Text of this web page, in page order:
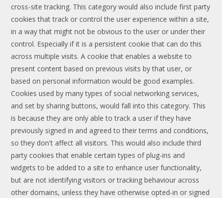
cross-site tracking. This category would also include first party
cookies that track or control the user experience within a site,
in a way that might not be obvious to the user or under their
control. Especially if it is a persistent cookie that can do this
across multiple visits. A cookie that enables a website to
present content based on previous visits by that user, or
based on personal information would be good examples.
Cookies used by many types of social networking services,
and set by sharing buttons, would fall into this category. This
is because they are only able to track a user if they have
previously signed in and agreed to their terms and conditions,
so they don't affect all visitors. This would also include third
party cookies that enable certain types of plug-ins and
widgets to be added to a site to enhance user functionality,
but are not identifying visitors or tracking behaviour across
other domains, unless they have otherwise opted-in or signed